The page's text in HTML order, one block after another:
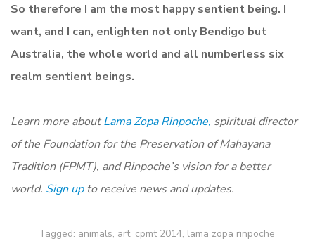
So therefore I am the most happy sentient being. I
want, and I can, enlighten not only Bendigo but
Australia, the whole world and all numberless six
realm sentient beings.
Learn more about Lama Zopa Rinpoche, spiritual director
of the Foundation for the Preservation of Mahayana
Tradition (FPMT), and Rinpoche’s vision for a better
world. Sign upto receive news and updates.
Tagged: animals, art, cpmt 2014, lama zopa rinpoche